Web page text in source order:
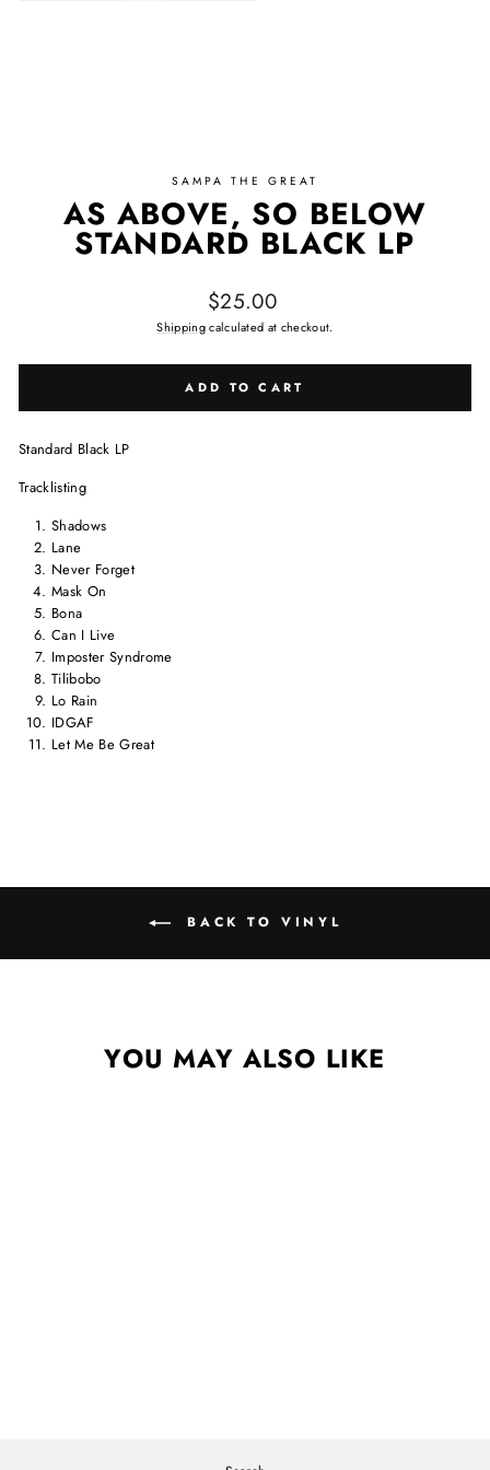
SAMPA THE GREAT
AS ABOVE, SO BELOW
STANDARD BLACK LP
Regular price
$25.00
Shippingcalculated at checkout.
ADD TO CART
Standard Black LP
Tracklisting
Shadows
Lane
Never Forget
Mask On
Bona
Can I Live
Imposter Syndrome
Tilibobo
Lo Rain
IDGAF
Let Me Be Great
BACK TO VINYL
YOU MAY ALSO LIKE